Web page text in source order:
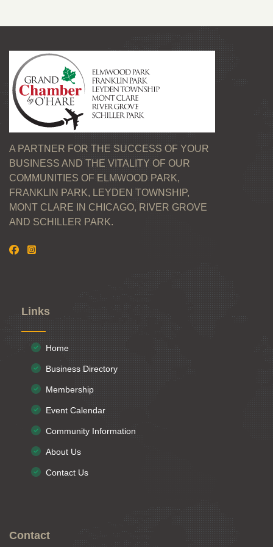
A PARTNER FOR THE SUCCESS OF YOUR
BUSINESS AND THE VITALITY OF OUR
COMMUNITIES OF ELMWOOD PARK,
FRANKLIN PARK, LEYDEN TOWNSHIP,
MONT CLARE IN CHICAGO, RIVER GROVE
AND SCHILLER PARK.
Links
Home
Business Directory
Membership
Event Calendar
Community Information
About Us
Contact Us
Contact